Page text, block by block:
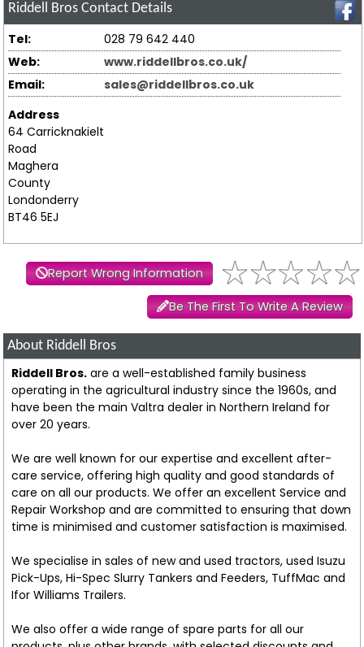
Riddell Bros Contact Details
Tel:
028 79 642 440
Web:
www.riddellbros.co.uk/
Email:
sales@riddellbros.co.uk
Address
64 Carricknakielt
Road
Maghera
County
Londonderry
BT46 5EJ
Report Wrong Information
Be The First To Write A Review
About Riddell Bros
Riddell Bros.are a well-established family business
operating in the agricultural industry since the 1960s, and
have been the main Valtra dealer in Northern Ireland for
over 20 years.
We are well known for our expertise and excellent after-
care service, offering high quality and good standards of
care on all our products. We offer an excellent Service and
Repair Workshop and are committed to ensuring that down
time is minimised and customer satisfaction is maximised.
We specialise in sales of new and used tractors, used Isuzu
Pick-Ups, Hi-Spec Slurry Tankers and Feeders, TuffMac and
Ifor Williams Trailers.
We also offer a wide range of spare parts for all our